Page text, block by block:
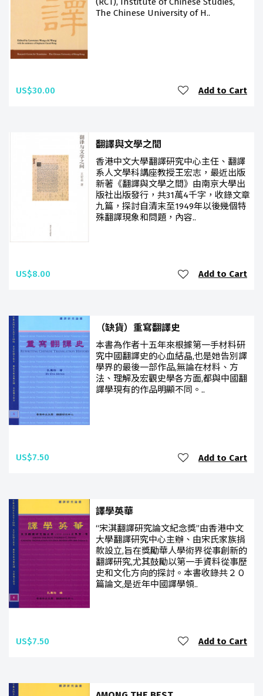
The Chinese University of H..
US$30.00 Add to Cart
翻譯與文學之間
香港中文大學翻譯研究中心主任、翻譯
系人文學科講座教授王宏志，最近出版
新著《翻譯與文學之間》由南京大學出
版社出版發行，共31萬4千字，收錄文章
九篇，探討自清末至1949年以後幾個特
殊翻譯現象和問題，內容..
US$8.00 Add to Cart
（缺貨）重寫翻譯史
本書為作者十五年來根據第一手材料研
究中國翻譯史的心血結晶,也是她告別譯
學界的最後一部作品,無論在材料、方
法、理解及宏觀史學各方面,都與中國翻
譯學現有的作品明顯不同。..
US$7.50 Add to Cart
譯學英華
“宋淇翻譯研究論文紀念獎”由香港中文
大學翻譯研究中心主辦、由宋氏家族捐
款設立,旨在獎勵華人學術界從事創新的
翻譯研究,尤其鼓勵以第一手資料從事歷
史和文化方向的探討。本書收錄共２０
篇論文,是近年中國譯學領..
US$7.50 Add to Cart